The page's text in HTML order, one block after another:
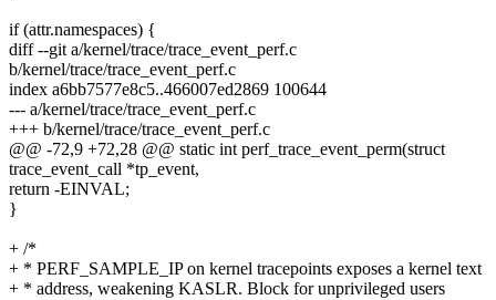
if (attr.namespaces) {
diff --git a/kernel/trace/trace_event_perf.c
b/kernel/trace/trace_event_perf.c
index a6bb7577e8c5..466007ed2869 100644
--- a/kernel/trace/trace_event_perf.c
+++ b/kernel/trace/trace_event_perf.c
@@ -72,9 +72,28 @@ static int perf_trace_event_perm(struct
trace_event_call *tp_event,
return -EINVAL;
}
+ /*
+ * PERF_SAMPLE_IP on kernel tracepoints exposes a kernel text
+ * address, weakening KASLR. Block for unprivileged users